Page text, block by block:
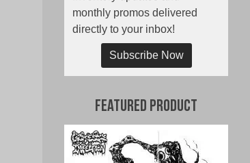
monthly promos delivered
directly to your inbox!
Subscribe Now
Featured Product